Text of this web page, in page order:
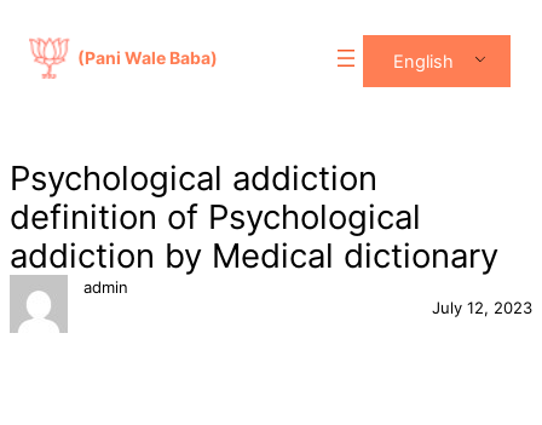
content
(Pani Wale Baba) English
Psychological addiction
definition of Psychological
addiction by Medical dictionary
admin
July 12, 2023